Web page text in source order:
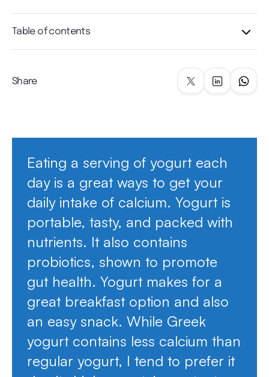
Table of contents
Share
Eating a serving of yogurt each
day is a great ways to get your
daily intake of calcium. Yogurt is
portable, tasty, and packed with
nutrients. It also contains
probiotics, shown to promote
gut health. Yogurt makes for a
great breakfast option and also
an easy snack. While Greek
yogurt contains less calcium than
regular yogurt, I tend to prefer it